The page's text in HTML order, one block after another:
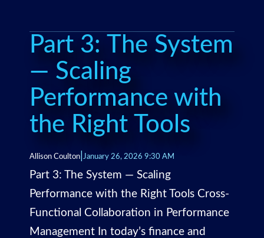
Part 3: The System
— Scaling
Performance with
the Right Tools
Allison Coulton January 26, 2026 9:30 AM
Part 3: The System — Scaling
Performance with the Right Tools Cross-
Functional Collaboration in Performance
Management In today’s finance and